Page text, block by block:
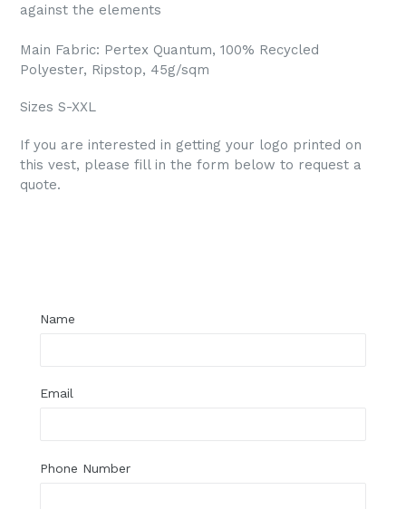
against the elements
Main Fabric: Pertex Quantum, 100% Recycled
Polyester, Ripstop, 45g/sqm
Sizes S-XXL
If you are interested in getting your logo printed on
this vest, please fill in the form below to request a
quote.
Name
Email
Phone Number